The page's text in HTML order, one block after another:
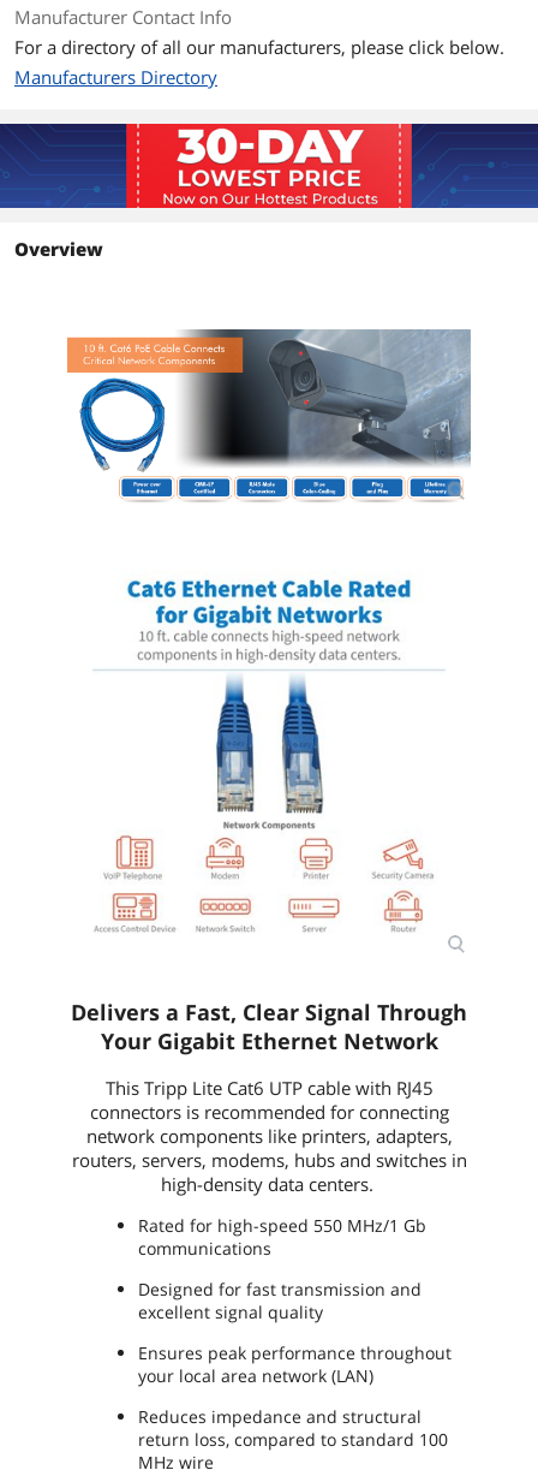
MHz wire
Snagless RJ45 connectors prevent tabs
Color-coded blue for fast, easy
identification in a crowded rack or
patch panel
First Listed on Newegg
Manufacturer Contact Info
For a directory of all our manufacturers, please click below.
Manufacturers Directory
Overview
Delivers a Fast, Clear Signal Through
Your Gigabit Ethernet Network
This Tripp Lite Cat6 UTP cable with RJ45
connectors is recommended for connecting
network components like printers, adapters,
routers, servers, modems, hubs and switches in
high-density data centers.
Rated for high-speed 550 MHz/1 Gb
communications
Designed for fast transmission and
excellent signal quality
Ensures peak performance throughout
your local area network (LAN)
Reduces impedance and structural
return loss, compared to standard 100
MHz wire